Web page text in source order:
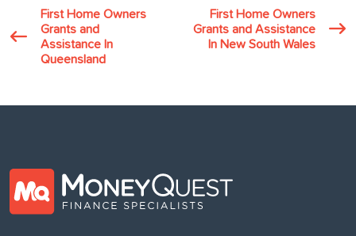
First Home Owners
Grants and
Assistance In
Queensland
First Home Owners
Grants and Assistance
In New South Wales